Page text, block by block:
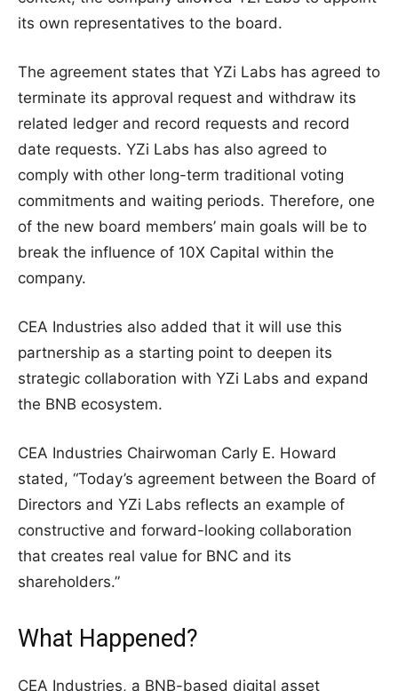
its own representatives to the board.
The agreement states that YZi Labs has agreed to
terminate its approval request and withdraw its
related ledger and record requests and record
date requests. YZi Labs has also agreed to
comply with other long-term traditional voting
commitments and waiting periods. Therefore, one
of the new board members’ main goals will be to
break the influence of 10X Capital within the
company.
CEA Industries also added that it will use this
partnership as a starting point to deepen its
strategic collaboration with YZi Labs and expand
the BNB ecosystem.
CEA Industries Chairwoman Carly E. Howard
stated, “Today’s agreement between the Board of
Directors and YZi Labs reflects an example of
constructive and forward-looking collaboration
that creates real value for BNC and its
shareholders.”
What Happened?
CEA Industries, a BNB-based digital asset